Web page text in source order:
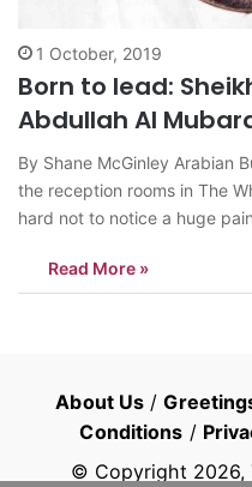
1 October, 2019
Born to lead:
Abdullah Al
By Shane McGinley Arabian
the reception rooms in The
hard not to notice a huge
by candlelight…
Read More »
About Us /
Conditions /
© Copyright 2026,